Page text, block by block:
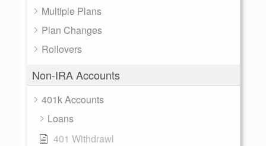
Multiple Plans
Plan Changes
Rollovers
Non-IRA Accounts
401k Accounts
Loans
401 Withdrawl